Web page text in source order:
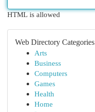
HTML is allowed
Web Directory Categories
Arts
Business
Computers
Games
Health
Home